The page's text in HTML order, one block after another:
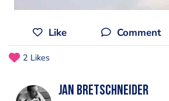
Like Comment
2 Likes
jan bretschneider